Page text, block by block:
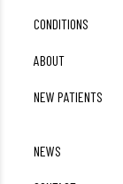
CONDITIONS
ABOUT
NEW PATIENTS
NEWS